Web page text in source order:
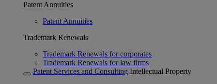
Patent Annuities
Patent Annuities
Trademark Renewals
Trademark Renewals for corporates
Trademark Renewals for law firms
Patent Services and Consulting Intellectual Property